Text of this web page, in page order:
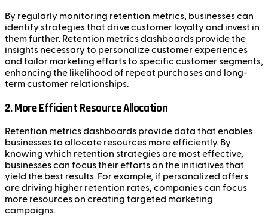
By regularly monitoring retention metrics, businesses can
identify strategies that drive customer loyalty and invest in
them further. Retention metrics dashboards provide the
insights necessary to personalize customer experiences
and tailor marketing efforts to specific customer segments,
enhancing the likelihood of repeat purchases and long-
term customer relationships.
2. More Efficient Resource Allocation
Retention metrics dashboards provide data that enables
businesses to allocate resources more efficiently. By
knowing which retention strategies are most effective,
businesses can focus their efforts on the initiatives that
yield the best results. For example, if personalized offers
are driving higher retention rates, companies can focus
more resources on creating targeted marketing
campaigns.